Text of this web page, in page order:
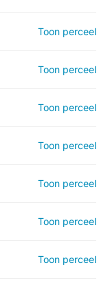
Toon perceel
Toon perceel
Toon perceel
Toon perceel
Toon perceel
Toon perceel
Toon perceel